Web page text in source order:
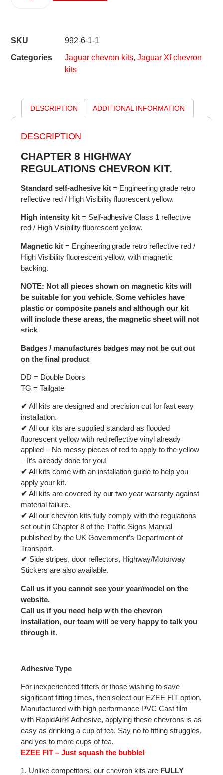
SKU
992-6-1-1
Categories
Jaguar chevron kits,Jaguar Xf chevron
kits
DESCRIPTION ADDITIONAL INFORMATION
DESCRIPTION
CHAPTER 8 HIGHWAY
REGULATIONS CHEVRON KIT.
Standard self-adhesive kit = Engineering grade retro
reflective red / High Visibility fluorescent yellow.
High intensity kit = Self-adhesive Class 1 reflective
red / High Visibility fluorescent yellow.
Magnetic kit = Engineering grade retro reflective red /
High Visibility fluorescent yellow, with magnetic
backing.
NOTE: Not all pieces shown on magnetic kits will
be suitable for you vehicle. Some vehicles have
plastic or composite panels and although our kit
will include these areas, the magnetic sheet will not
stick.
Badges / manufactures badges may not be cut out
on the final product
DD = Double Doors
TG = Tailgate
✔ All kits are designed and precision cut for fast easy
installation.
✔ All our kits are supplied standard as flooded
fluorescent yellow with red reflective vinyl already
applied – No messy pieces of red to apply to the yellow
– It’s already done for you!
✔ All kits come with an installation guide to help you
apply your kit.
✔ All kits are covered by our two year warranty against
material failure.
✔ All our chevron kits fully comply with the regulations
set out in Chapter 8 of the Traffic Signs Manual
published by the UK Government’s Department of
Transport.
✔ Side stripes, door reflectors, Highway/Motorway
Stickers are also available.
Call us if you cannot see your year/model on the
website.
Call us if you need help with the chevron
installation, our team will be very happy to talk you
through it.
Adhesive Type
For inexperienced fitters or those wishing to save
significant fitting times, then select our EZEE FIT option.
Manufactured with high performance PVC Cast film
with RapidAir® Adhesive, applying these chevrons is as
easy as drinking a cup of tea. Say no to fitting struggles,
and yes to more cups of tea.
EZEE FIT – Just squash the bubble!
1. Unlike competitors, our chevron kits are FULLY